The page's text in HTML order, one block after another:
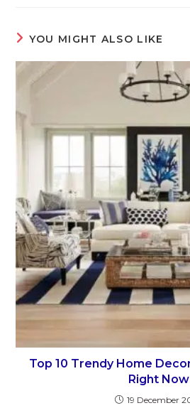
YOU MIGHT ALSO LIKE
Top 10 Trendy Home
Right Now
19 December